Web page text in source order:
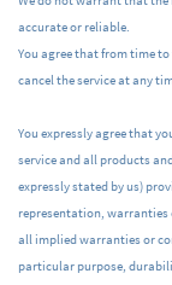
accurate or reliable.
You agree that from time
cancel the service at any
You expressly agree that
service and all products
expressly stated by us)
representation, warranties
all implied warranties or
particular purpose,